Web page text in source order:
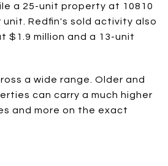
a 25-unit property at 10810
unit. Redfin's sold activity also
$1.9 million and a 13-unit
a wide range. Older and
can carry a much higher
and more on the exact